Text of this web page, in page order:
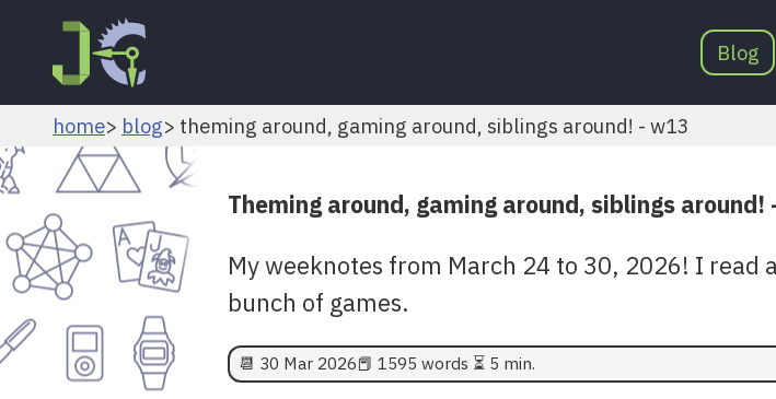
Blog
home blog theming around, gaming around, siblings around! - w13
Theming around, gaming around, siblings around!
My weeknotes from March 24 to 30, 2026! I read
bunch of games.
📆 30 Mar 2026📕 1595 words ⏳ 5 min.